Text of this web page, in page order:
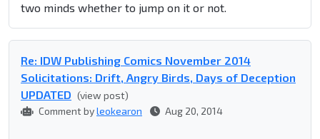
two minds whether to jump on it or not.
Re: IDW Publishing Comics November 2014
Solicitations: Drift, Angry Birds, Days of Deception
UPDATED (view post)
Comment byleokearon Aug 20, 2014